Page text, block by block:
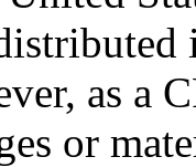
as a
or